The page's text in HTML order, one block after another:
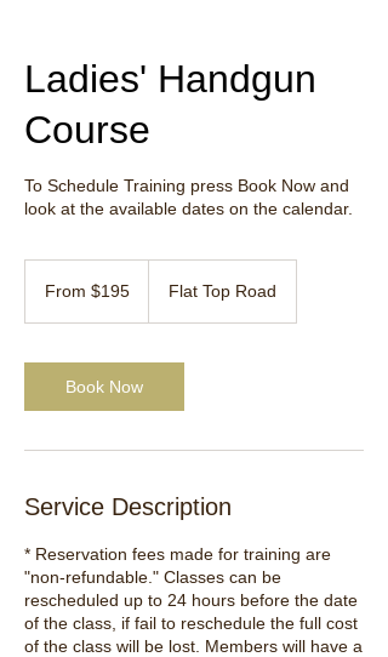
Ladies' Handgun
Course
To Schedule Training press Book Now and
look at the available dates on the calendar.
From $195 Flat Top Road
Book Now
Service Description
* Reservation fees made for training are
"non-refundable." Classes can be
rescheduled up to 24 hours before the date
of the class, if fail to reschedule the full cost
of the class will be lost. Members will have a